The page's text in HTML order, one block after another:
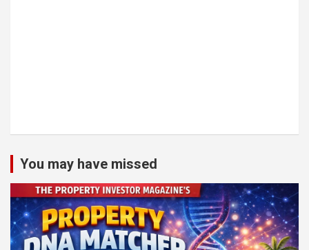
You may have missed